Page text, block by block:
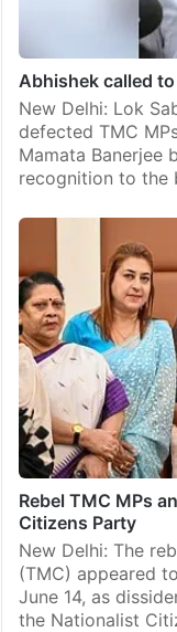
Abhishek called
New Delhi: Lok
defected TMC
Mamata Banerjee
recognition to the
Rebel TMC MPs
Citizens Party
New Delhi: The
(TMC) appeared
June 14, as
the Nationalist